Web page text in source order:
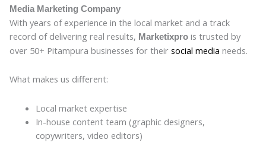
Media Marketing Company
With years of experience in the local market and a track
record of delivering real results, Marketixpro is trusted by
over 50+ Pitampura businesses for their social media needs.
What makes us different:
Local market expertise
In-house content team (graphic designers,
copywriters, video editors)